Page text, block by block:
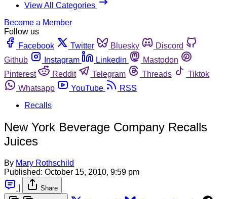
View All Categories
Become a Member
Follow us
Facebook
Twitter Bluesky
Discord
Github
Instagram Linkedin
Mastodon
Pinterest
Reddit Telegram Threads
Tiktok
Whatsapp
YouTube
RSS
Recalls
New York Beverage Company Recalls
Juices
By Mary Rothschild
Published: October 15, 2010, 9:59 pm
Share